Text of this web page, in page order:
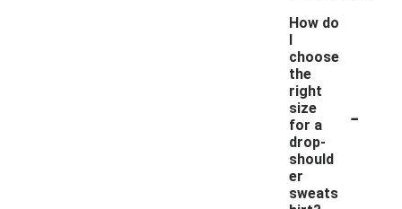
How do
I
choose
the
right
size
for a
drop-
should
er
sweats
-